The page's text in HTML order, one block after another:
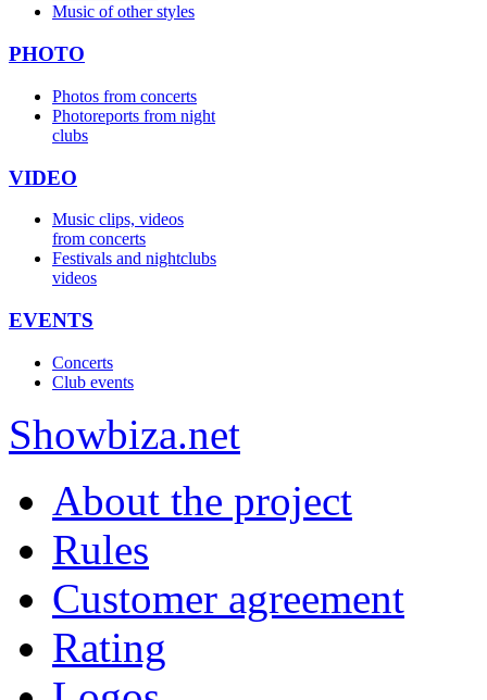
Music of other styles
PHOTO
Photos from concerts
Photoreports from night
clubs
VIDEO
Music clips, videos
from concerts
Festivals and nightclubs
videos
EVENTS
Concerts
Club events
Showbiza.net
About the project
Rules
Customer agreement
Rating